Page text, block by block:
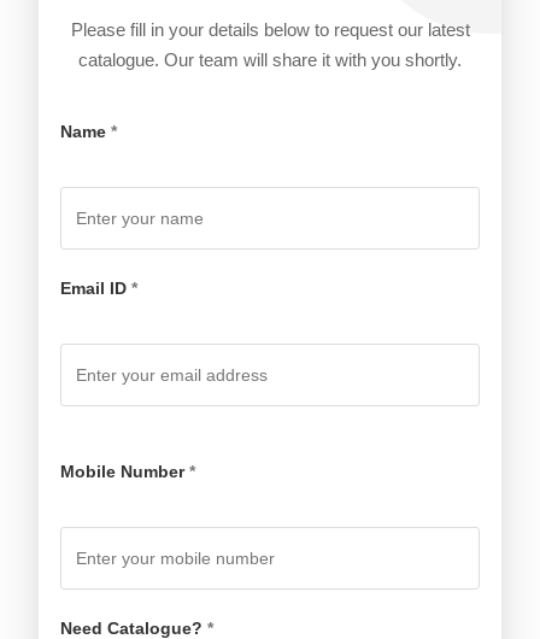
Please fill in your details below to request our latest
catalogue. Our team will share it with you shortly.
Name*
Email ID*
Mobile Number*
Need Catalogue?*